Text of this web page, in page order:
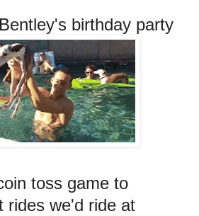
birthday party
toss game to
rides we'd ride at